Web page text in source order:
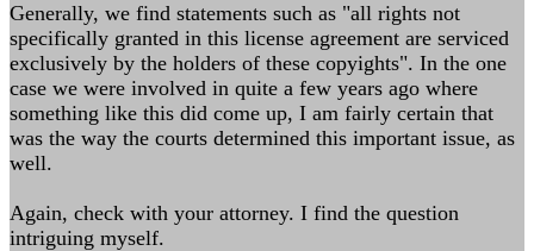
Generally, we find statements such as "all rights not
specifically granted in this license agreement are serviced
exclusively by the holders of these copyights". In the one
case we were involved in quite a few years ago where
something like this did come up, I am fairly certain that
was the way the courts determined this important issue, as
well.
Again, check with your attorney. I find the question
intriguing myself.